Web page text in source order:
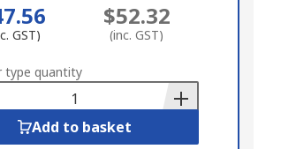
GST)
$52.32
(inc. GST)
type quantity
Add to basket